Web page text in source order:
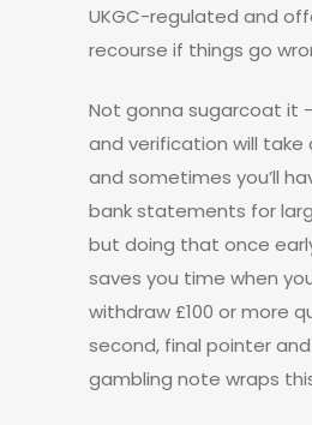
UKGC-regulated and
recourse if things go
Not gonna sugarcoat it
and verification will
and sometimes you’ll
bank statements for
but doing that once
saves you time when
withdraw £100 or more
second, final pointer
gambling note wraps